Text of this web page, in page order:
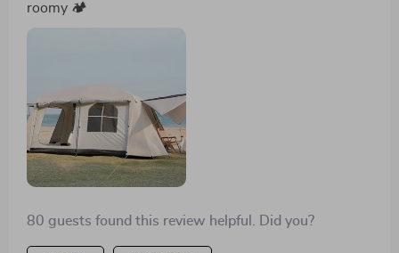
roomy 🏕️
80 guests found this review helpful. Did you?